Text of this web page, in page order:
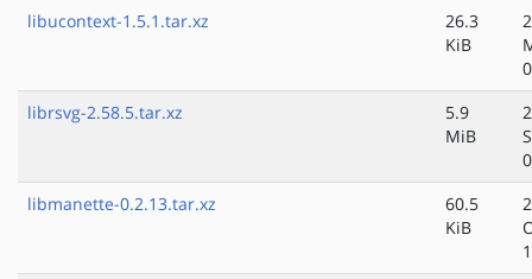
libucontext-1.5.1.tar.xz
26.3
KiB
librsvg-2.58.5.tar.xz
5.9
MiB
libmanette-0.2.13.tar.xz
60.5
KiB